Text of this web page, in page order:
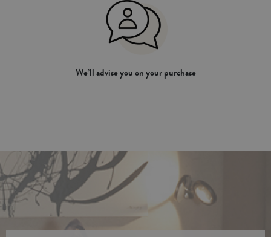
We’ll advise you on your purchase